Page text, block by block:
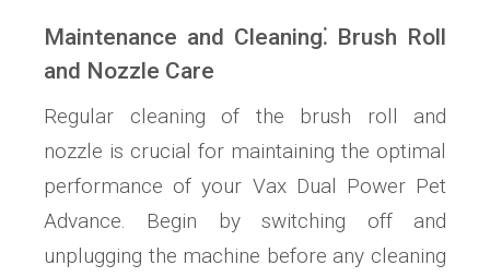
Maintenance and Cleaning⁚ Brush Roll
and Nozzle Care
Regular cleaning of the brush roll and
nozzle is crucial for maintaining the optimal
performance of your Vax Dual Power Pet
Advance. Begin by switching off and
unplugging the machine before any cleaning